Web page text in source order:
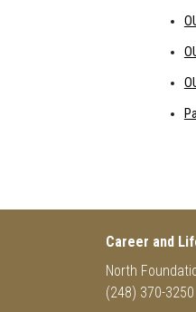
Career and
North
(248) 370-3250 |